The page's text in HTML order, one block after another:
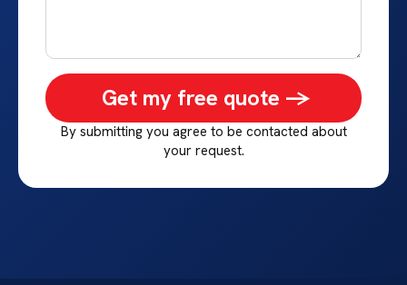
Get my free quote ->
By submitting you agree to be contacted about
your request.